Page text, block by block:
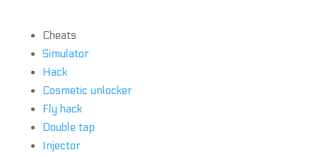
Cheats
Simulator
Hack
Cosmetic unlocker
Fly hack
Double tap
Injector